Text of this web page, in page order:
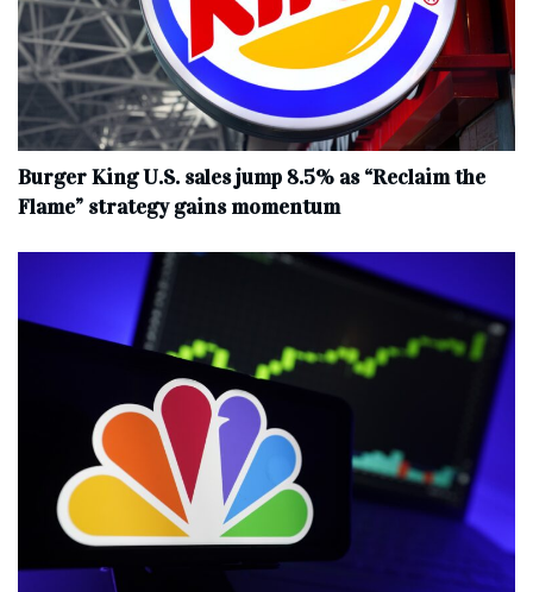
Burger King U.S. sales jump 8.5% as “Reclaim the
Flame” strategy gains momentum